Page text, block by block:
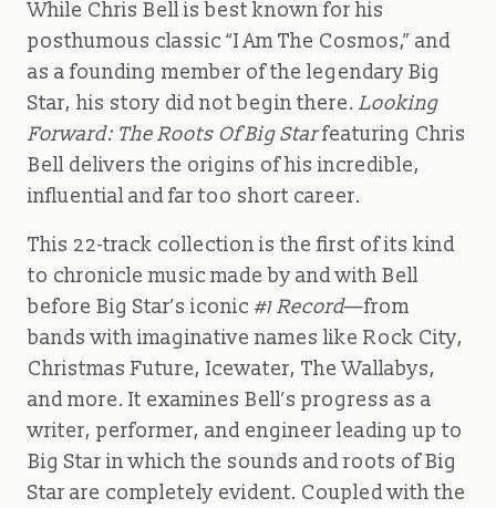
While Chris Bell is best known for his
posthumous classic “I Am The Cosmos,” and
as a founding member of the legendary Big
Star, his story did not begin there. Looking
Forward: The Roots Of Big Starfeaturing Chris
Bell delivers the origins of his incredible,
influential and far too short career.
This 22-track collection is the first of its kind
to chronicle music made by and with Bell
before Big Star’s iconic #1 Record—from
bands with imaginative names like Rock City,
Christmas Future, Icewater, The Wallabys,
and more. It examines Bell’s progress as a
writer, performer, and engineer leading up to
Big Star in which the sounds and roots of Big
Star are completely evident. Coupled with the